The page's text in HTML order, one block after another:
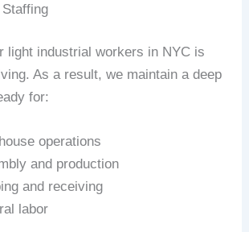
light industrial workers in NYC is
As a result, we maintain a deep
for:
operations
and production
and receiving
labor